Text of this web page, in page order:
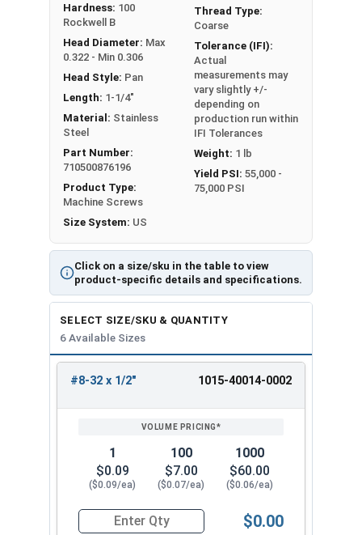
Click on a size/sku in the table to view
product-specific details and specifications.
Hardness: 100
Rockwell B
Head Diameter: Max
0.322 - Min 0.306
Head Style: Pan
Length: 1-1/4"
Material: Stainless
Steel
Part Number:
710500876196
Product Type:
Machine Screws
Size System: US
Thread Type:
Coarse
Tolerance (IFI):
Actual
measurements may
vary slightly +/-
depending on
production run within
IFI Tolerances
Weight: 1 lb
Yield PSI: 55,000 -
75,000 PSI
SELECT SIZE/SKU & QUANTITY
6 Available Sizes
REVIEW
ENTER
#8-32 x 1/2" 1015-40014-0002
1
$0.09
($0.09/ea)
100
$7.00
($0.07/ea)
1000
$60.00
($0.06/ea)
Quantity for Machine Screws, Square Drive
$0.00